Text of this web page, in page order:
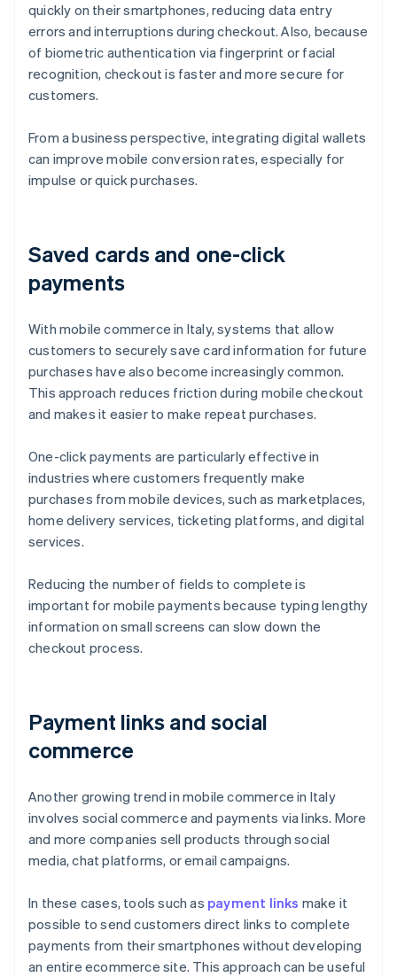
quickly on their smartphones, reducing data entry
errors and interruptions during checkout. Also, because
of biometric authentication via fingerprint or facial
recognition, checkout is faster and more secure for
customers.
From a business perspective, integrating digital wallets
can improve mobile conversion rates, especially for
impulse or quick purchases.
Saved cards and one-click
payments
With mobile commerce in Italy, systems that allow
customers to securely save card information for future
purchases have also become increasingly common.
This approach reduces friction during mobile checkout
and makes it easier to make repeat purchases.
One-click payments are particularly effective in
industries where customers frequently make
purchases from mobile devices, such as marketplaces,
home delivery services, ticketing platforms, and digital
services.
Reducing the number of fields to complete is
important for mobile payments because typing lengthy
information on small screens can slow down the
checkout process.
Payment links and social
commerce
Another growing trend in mobile commerce in Italy
involves social commerce and payments via links. More
and more companies sell products through social
media, chat platforms, or email campaigns.
In these cases, tools such as payment links make it
possible to send customers direct links to complete
payments from their smartphones without developing
an entire ecommerce site. This approach can be useful